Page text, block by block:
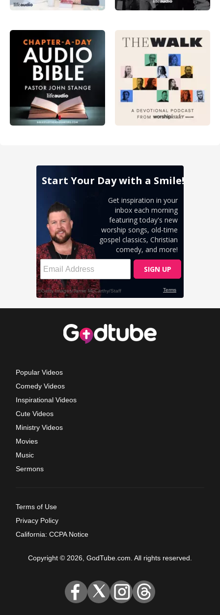
Popular Videos
Comedy Videos
Inspirational Videos
Cute Videos
Ministry Videos
Movies
Music
Sermons
Terms of Use
Privacy Policy
California: CCPA Notice
Copyright © 2026, GodTube.com. All rights reserved.